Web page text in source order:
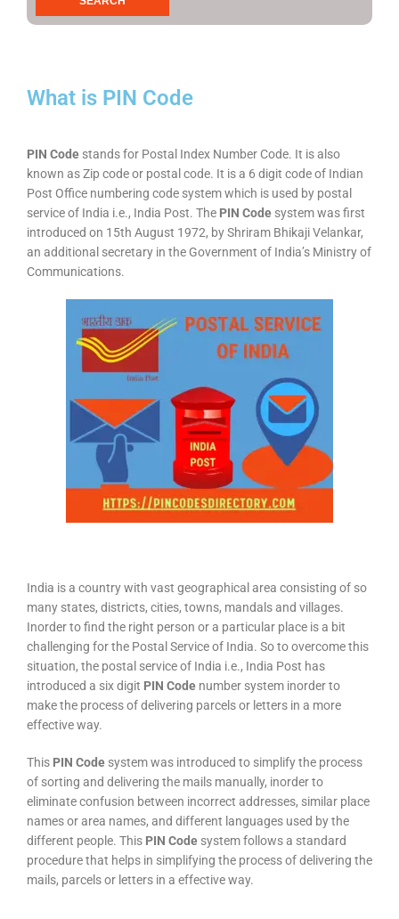
What is PIN Code
PIN Code stands for Postal Index Number Code. It is also
known as Zip code or postal code. It is a 6 digit code of Indian
Post Office numbering code system which is used by postal
service of India i.e., India Post. The PIN Code system was first
introduced on 15th August 1972, by Shriram Bhikaji Velankar,
an additional secretary in the Government of India’s Ministry of
Communications.
India is a country with vast geographical area consisting of so
many states, districts, cities, towns, mandals and villages.
Inorder to find the right person or a particular place is a bit
challenging for the Postal Service of India. So to overcome this
situation, the postal service of India i.e., India Post has
introduced a six digit PIN Code number system inorder to
make the process of delivering parcels or letters in a more
effective way.
This PIN Code system was introduced to simplify the process
of sorting and delivering the mails manually, inorder to
eliminate confusion between incorrect addresses, similar place
names or area names, and different languages used by the
different people. This PIN Code system follows a standard
procedure that helps in simplifying the process of delivering the
mails, parcels or letters in a effective way.